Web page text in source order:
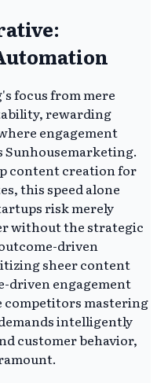
focus from mere
rewarding
engagement
Sunhousemarketing.
content creation for
this speed alone
risk merely
without the strategic
driven
sheer content
driven engagement
competitors mastering
intelligently
customer behavior,